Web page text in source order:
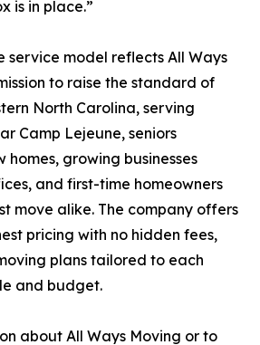
is in place.”
service model reflects All Ways
to raise the standard of
North Carolina, serving
Camp Lejeune, seniors
homes, growing businesses
and first-time homeowners
move alike. The company offers
pricing with no hidden fees,
plans tailored to each
and budget.
about All Ways Moving or to